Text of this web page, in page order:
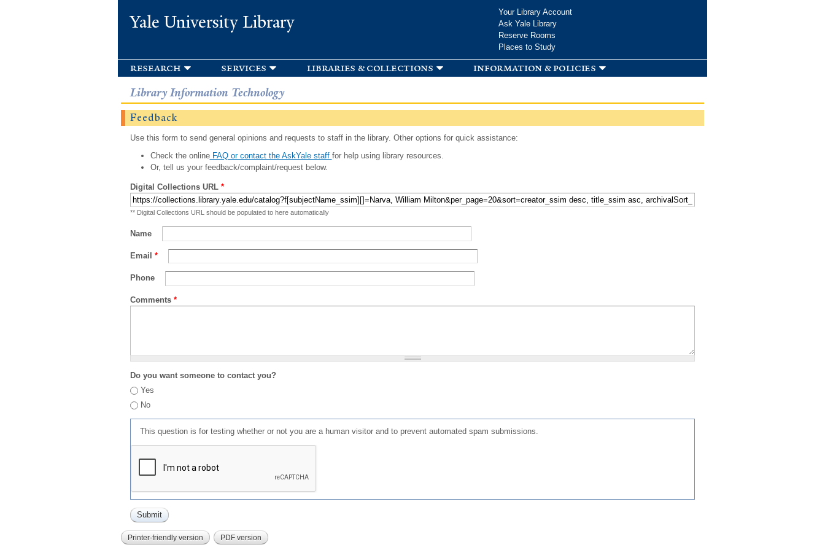
Yale University Library
Your Library Account
Ask Yale Library
Reserve Rooms
Places to Study
research services libraries & collections information & policies
Library Information Technology
Feedback
Use this form to send general opinions and requests to staff in the library. Other options for quick assistance:
Check the onlineFAQ or contact the AskYale staff for help using library resources.
Or, tell us your feedback/complaint/request below.
Digital Collections URL *
** Digital Collections URL should be populated to here automatically
Name
Email *
Phone
Comments *
Do you want someone to contact you?
Yes
No
This question is for testing whether or not you are a human visitor and to prevent automated spam submissions.
Printer-friendly version PDF version